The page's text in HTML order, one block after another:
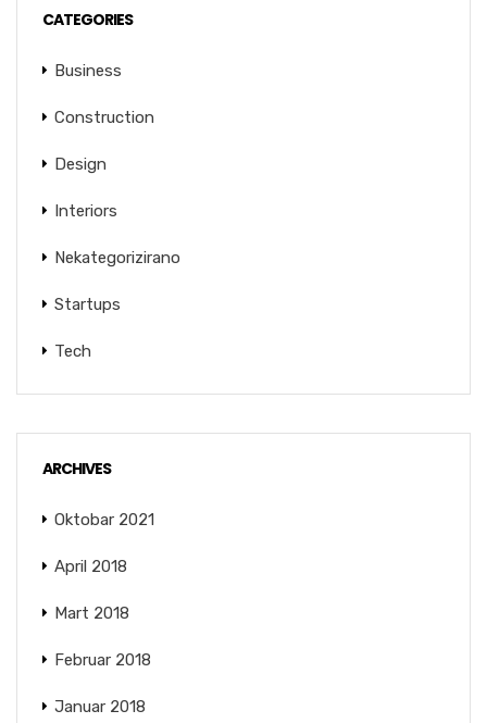
CATEGORIES
Business
Construction
Design
Interiors
Nekategorizirano
Startups
Tech
ARCHIVES
Oktobar 2021
April 2018
Mart 2018
Februar 2018
Januar 2018